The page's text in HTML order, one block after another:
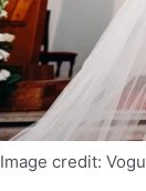
Image credit: